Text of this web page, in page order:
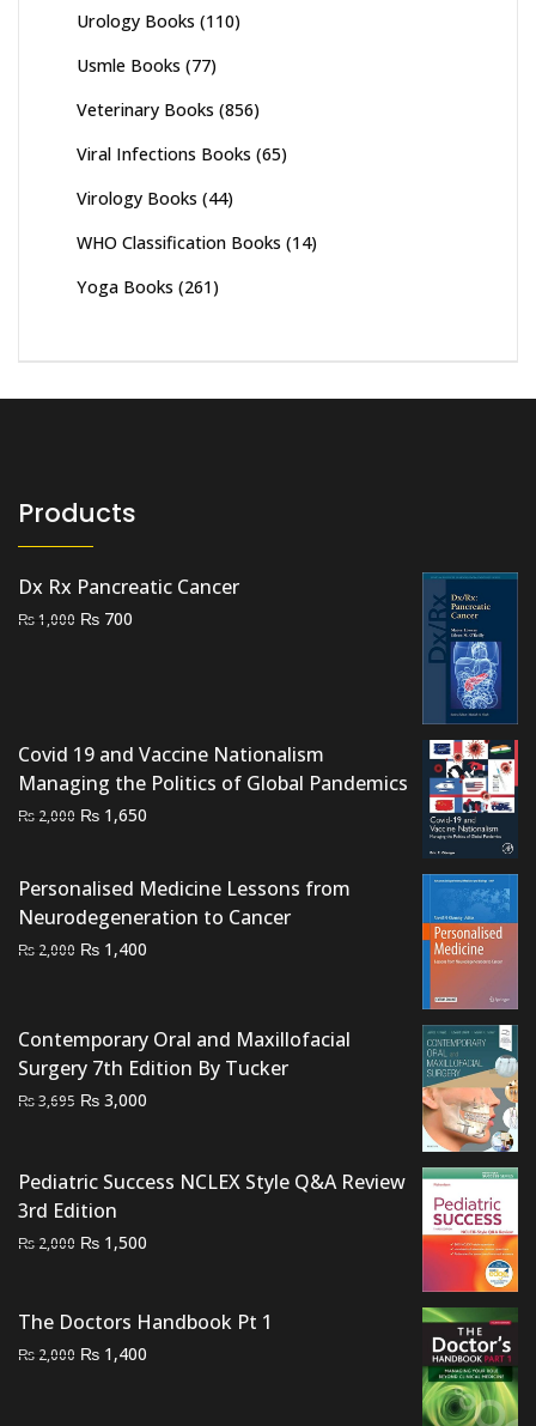
Urology Books (110)
Usmle Books (77)
Veterinary Books (856)
Viral Infections Books (65)
Virology Books (44)
WHO Classification Books (14)
Yoga Books (261)
Products
Dx Rx Pancreatic Cancer
₨1,000 Original
₨ 700
Covid 19 and Vaccine Nationalism
Managing the Politics of Global Pandemics
₨ 2,000 Original
₨ 2,000.
₨ 1,650
₨ 1,650.
Personalised Medicine Lessons from
Neurodegeneration to Cancer
₨ 2,000 Original
₨ 2,000.
₨ 1,400
₨ 1,400.
Contemporary Oral and Maxillofacial
Surgery 7th Edition By Tucker
₨3,695 Original
₨ 3,695.
₨ 3,000
₨ 3,000.
Pediatric Success NCLEX Style Q&A Review
3rd Edition
₨ 2,000 Original
₨ 2,000.
₨ 1,500
₨ 1,500.
The Doctors Handbook Pt 1
₨ 2,000 Original
₨ 1,400